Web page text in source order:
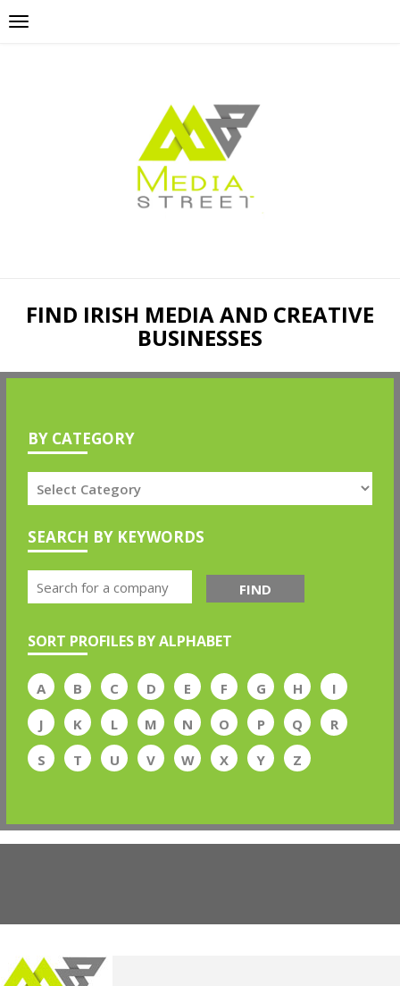
FIND IRISH MEDIA AND CREATIVE
BUSINESSES
BY CATEGORY
SEARCH BY KEYWORDS
FIND
SORT PROFILES BY ALPHABET
A B C D E F G H
I
J
K L M N O P Q
R
S
T U V W X Y Z